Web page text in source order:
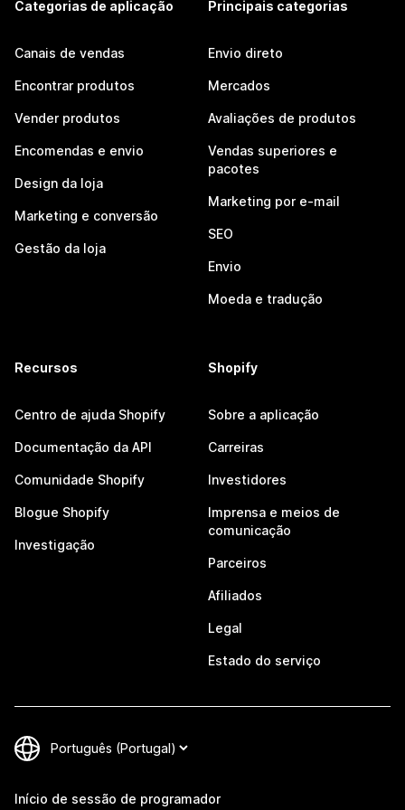
Categorias de aplicação
Canais de vendas
Encontrar produtos
Vender produtos
Encomendas e envio
Design da loja
Marketing e conversão
Gestão da loja
Principais categorias
Envio direto
Mercados
Avaliações de produtos
Vendas superiores e
pacotes
Marketing por e-mail
SEO
Envio
Moeda e tradução
Recursos
Centro de ajuda Shopify
Documentação da API
Comunidade Shopify
Blogue Shopify
Investigação
Shopify
Sobre a aplicação
Carreiras
Investidores
Imprensa e meios de
comunicação
Parceiros
Afiliados
Legal
Estado do serviço
Início de sessão de programador